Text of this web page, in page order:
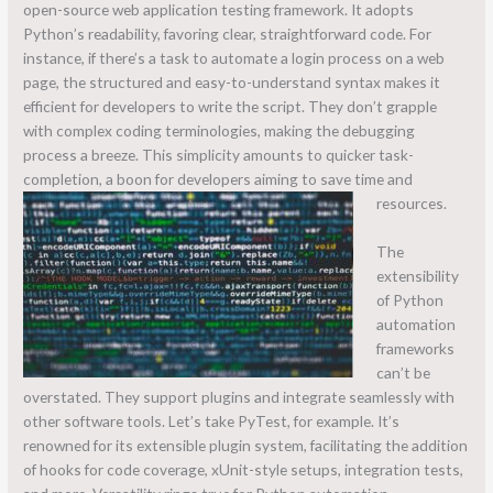
open-source web application testing framework. It adopts
Python’s readability, favoring clear, straightforward code. For
instance, if there’s a task to automate a login process on a web
page, the structured and easy-to-understand syntax makes it
efficient for developers to write the script. They don’t grapple
with complex coding terminologies, making the debugging
process a breeze. This simplicity amounts to quicker task-
completion, a boon for developers aiming to save time and
resources.
The
extensibility
of Python
automation
frameworks
can’t be
overstated. They support plugins and integrate seamlessly with
other software tools. Let’s take PyTest, for example. It’s
renowned for its extensible plugin system, facilitating the addition
of hooks for code coverage, xUnit-style setups, integration tests,